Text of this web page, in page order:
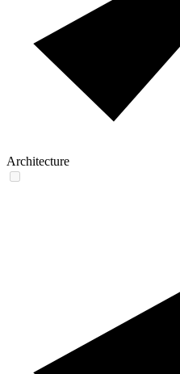
Architecture